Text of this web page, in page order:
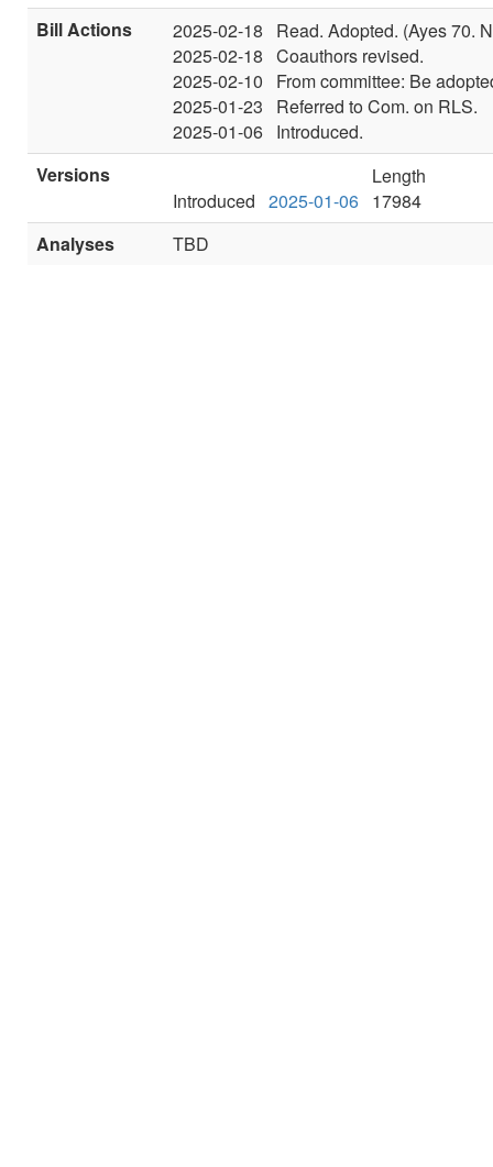
Bill Actions
2025-02-18
Read. Adopted. (Ayes 70.
2025-02-18 Coauthors revised.
2025-02-10
From committee: Be
2025-01-23
Referred to Com. on RLS.
2025-01-06 Introduced.
Versions
Length
Introduced 2025-01-06 17984
Analyses
TBD